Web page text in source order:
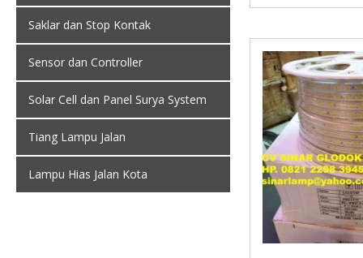
Saklar dan Stop Kontak
Sensor dan Controller
Solar Cell dan Panel Surya System
Tiang Lampu Jalan
Lampu Hias Jalan Kota